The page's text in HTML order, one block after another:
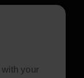
your